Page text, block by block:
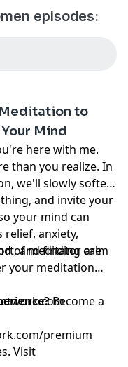
episodes:
to
Mind
here with me.
than you realize. In
we'll slowly soften
and invite your
your mind can
anxiety,
and finding calm
of meditator are
your meditation
Become a
premium
Visit